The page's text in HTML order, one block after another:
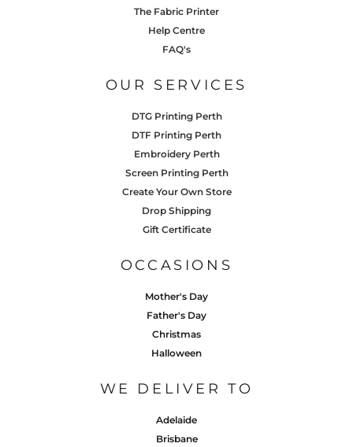
The Fabric Printer
Help Centre
FAQ's
OUR SERVICES
DTG Printing Perth
DTF Printing Perth
Embroidery Perth
Screen Printing Perth
Create Your Own Store
Drop Shipping
Gift Certificate
OCCASIONS
Mother's Day
Father's Day
Christmas
Halloween
WE DELIVER TO
Adelaide
Brisbane